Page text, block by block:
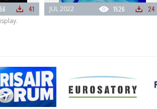
41 1526 24
JUL 2022